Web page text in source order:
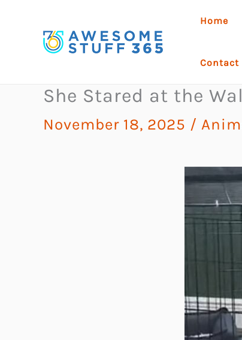
content
Home
Contact
She Stared at the
November 18, 2025 /